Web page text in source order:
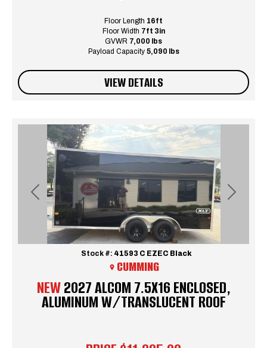
Floor Length 16ft
Floor Width 7ft 3in
GVWR 7,000 lbs
Payload Capacity 5,090 lbs
VIEW DETAILS
Previous Next
NEW2027 ALCOM 7.5X16 ENCLOSED,
ALUMINUM W/TRANSLUCENT ROOF
Stock #: 41593 C EZEC Black
CUMMING